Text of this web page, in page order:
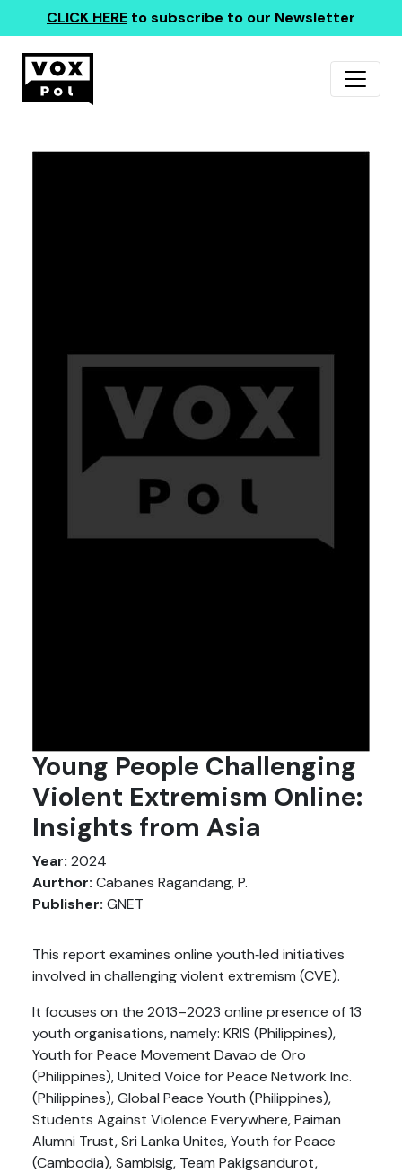
CLICK HERE to subscribe to our Newsletter
Young People Challenging
Violent Extremism Online:
Insights from Asia
Year: 2024
Aurthor: Cabanes Ragandang, P.
Publisher: GNET
This report examines online youth‑led initiatives
involved in challenging violent extremism (CVE).
It focuses on the 2013–2023 online presence of 13
youth organisations, namely: KRIS (Philippines),
Youth for Peace Movement Davao de Oro
(Philippines), United Voice for Peace Network Inc.
(Philippines), Global Peace Youth (Philippines),
Students Against Violence Everywhere, Paiman
Alumni Trust, Sri Lanka Unites, Youth for Peace
(Cambodia), Sambisig, Team Pakigsandurot,